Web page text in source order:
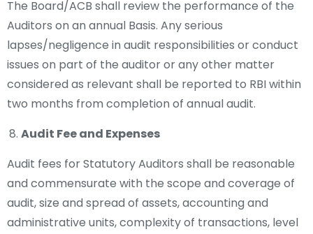
The Board/ACB shall review the performance of the
Auditors on an annual Basis. Any serious
lapses/negligence in audit responsibilities or conduct
issues on part of the auditor or any other matter
considered as relevant shall be reported to RBI within
two months from completion of annual audit.
Audit Fee and Expenses
Audit fees for Statutory Auditors shall be reasonable
and commensurate with the scope and coverage of
audit, size and spread of assets, accounting and
administrative units, complexity of transactions, level